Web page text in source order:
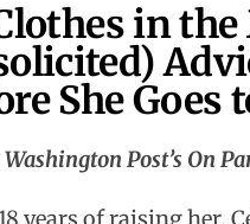
in
She Goes
Post’s On